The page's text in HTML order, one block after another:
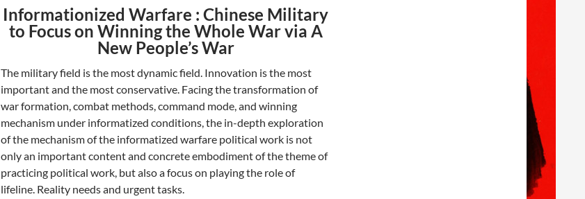
Informationized Warfare : Chinese Military
to Focus on Winning the Whole War via A
New People’s War
The military field is the most dynamic field. Innovation is the most
important and the most conservative. Facing the transformation of
war formation, combat methods, command mode, and winning
mechanism under informatized conditions, the in-depth exploration
of the mechanism of the informatized warfare political work is not
only an important content and concrete embodiment of the theme of
practicing political work, but also a focus on playing the role of
lifeline. Reality needs and urgent tasks.